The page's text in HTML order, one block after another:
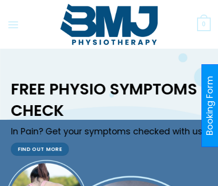
content
0
FREE PHYSIO SYMPTOMS
CHECK
In Pain? Get your symptoms checked with us!
FIND OUT MORE
Booking Form